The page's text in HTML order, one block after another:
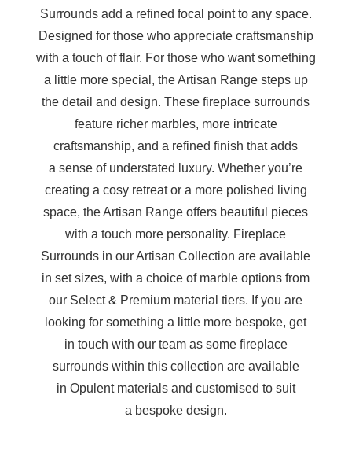
Surrounds add a refined focal point to any space.
Designed for those who appreciate craftsmanship
with a touch of flair. For those who want something
a little more special, the Artisan Range steps up
the detail and design. These fireplace surrounds
feature richer marbles, more intricate
craftsmanship, and a refined finish that adds
a sense of understated luxury. Whether you’re
creating a cosy retreat or a more polished living
space, the Artisan Range offers beautiful pieces
with a touch more personality. Fireplace
Surrounds in our Artisan Collection are available
in set sizes, with a choice of marble options from
our Select & Premium material tiers. If you are
looking for something a little more bespoke, get
in touch with our team as some fireplace
surrounds within this collection are available
in Opulent materials and customised to suit
a bespoke design.